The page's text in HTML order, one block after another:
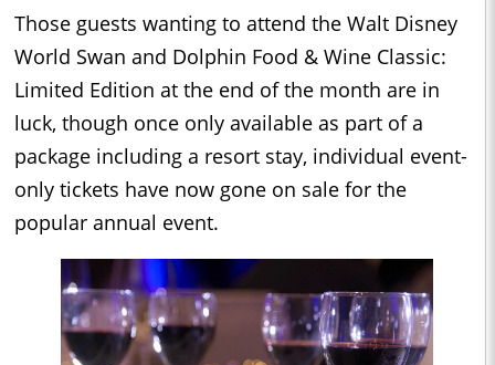
Those guests wanting to attend the Walt Disney
World Swan and Dolphin Food & Wine Classic:
Limited Edition at the end of the month are in
luck, though once only available as part of a
package including a resort stay, individual event-
only tickets have now gone on sale for the
popular annual event.